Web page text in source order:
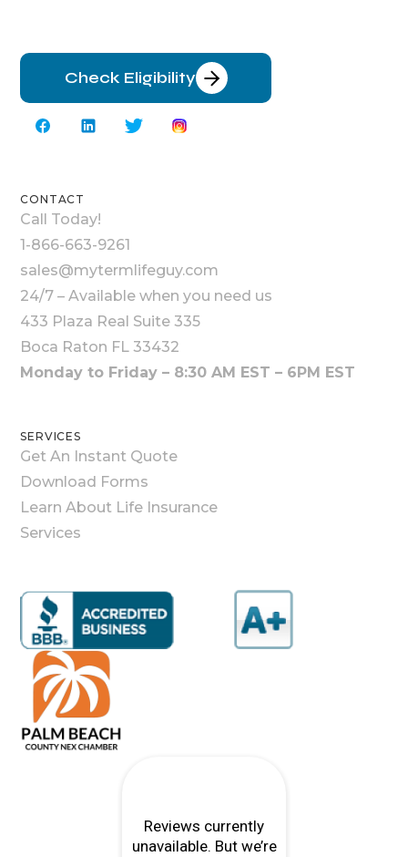
Check Eligibility
CONTACT
Call Today!
1-866-663-9261
sales@mytermlifeguy.com
24/7 – Available when you need us
433 Plaza Real Suite 335
Boca Raton FL 33432
Monday to Friday – 8:30 AM EST – 6PM EST
SERVICES
Get An Instant Quote
Download Forms
Learn About Life Insurance
Services